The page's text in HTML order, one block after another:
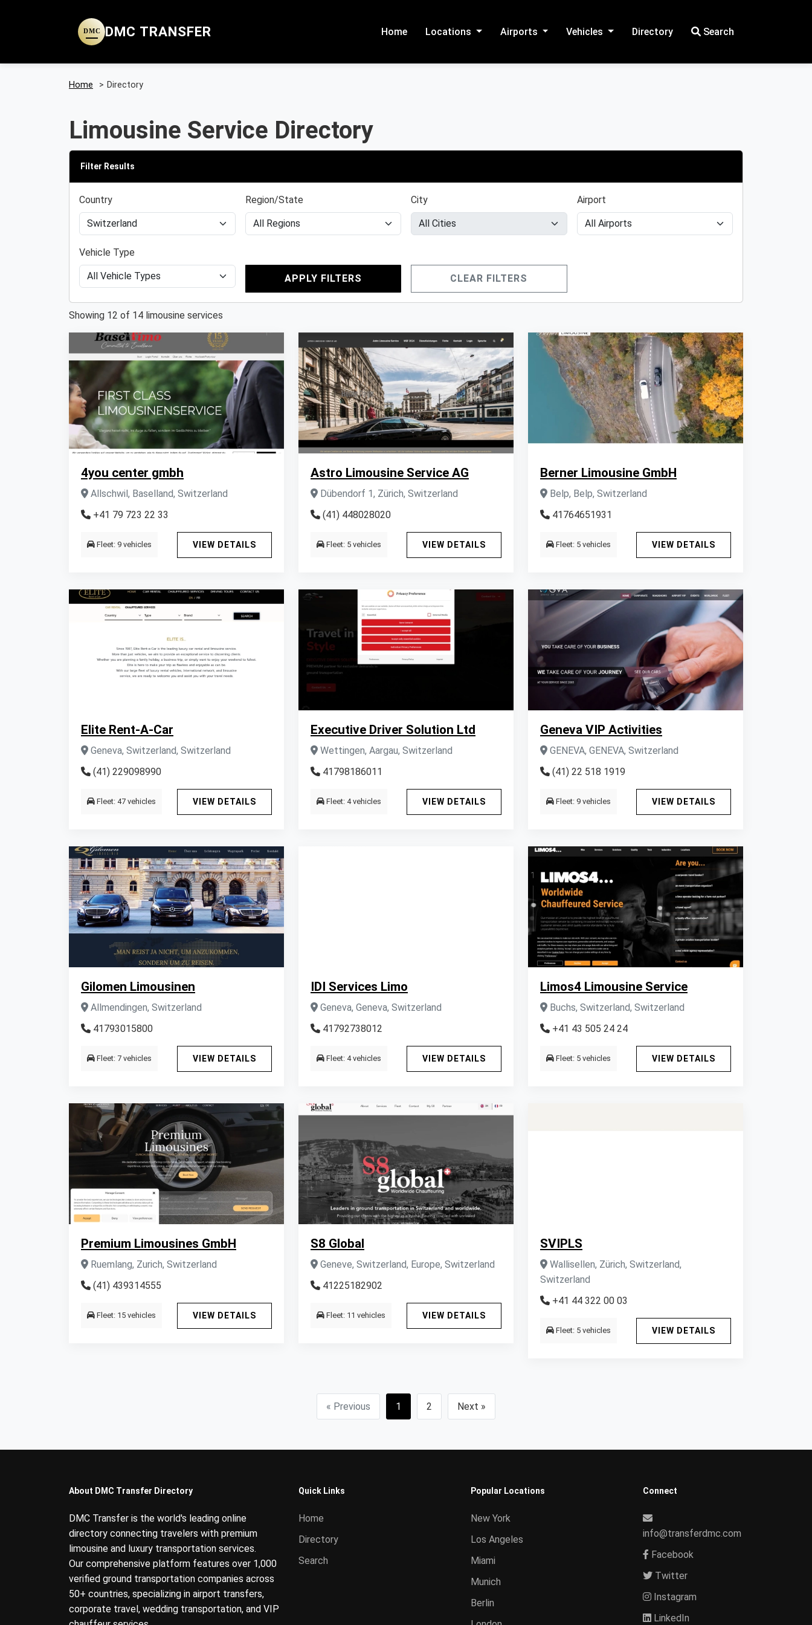
DMC DMC TRANSFER Home Locations Airports Vehicles Directory Search
Home > Directory
Limousine Service Directory
Filter Results
Country Region/State City Airport
Vehicle Type
APPLY FILTERS CLEAR FILTERS
Showing 12 of 14 limousine services
4you center gmbh
Allschwil, Baselland, Switzerland
+41 79 723 22 33
Fleet: 9 vehicles VIEW DETAILS
Astro Limousine Service AG
Dübendorf 1, Zürich, Switzerland
(41) 448028020
Fleet: 5 vehicles VIEW DETAILS
Berner Limousine GmbH
Belp, Belp, Switzerland
41764651931
Fleet: 5 vehicles VIEW DETAILS
Elite Rent-A-Car
Geneva, Switzerland, Switzerland
(41) 229098990
Fleet: 47 vehicles VIEW DETAILS
Executive Driver Solution Ltd
Wettingen, Aargau, Switzerland
41798186011
Fleet: 4 vehicles VIEW DETAILS
Geneva VIP Activities
GENEVA, GENEVA, Switzerland
(41) 22 518 1919
Fleet: 9 vehicles VIEW DETAILS
Gilomen Limousinen
Allmendingen, Switzerland
41793015800
Fleet: 7 vehicles VIEW DETAILS
IDI Services Limo
Geneva, Geneva, Switzerland
41792738012
Fleet: 4 vehicles VIEW DETAILS
Limos4 Limousine Service
Buchs, Switzerland, Switzerland
+41 43 505 24 24
Fleet: 5 vehicles VIEW DETAILS
Premium Limousines GmbH
Ruemlang, Zurich, Switzerland
(41) 439314555
Fleet: 15 vehicles VIEW DETAILS
S8 Global
Geneve, Switzerland, Europe, Switzerland
41225182902
Fleet: 11 vehicles VIEW DETAILS
SVIPLS
Wallisellen, Zürich, Switzerland,
Switzerland
+41 44 322 00 03
Fleet: 5 vehicles VIEW DETAILS
« Previous 1 2 Next »
About DMC Transfer Directory
DMC Transfer is the world's leading online
directory connecting travelers with premium
limousine and luxury transportation services.
Our comprehensive platform features over 1,000
verified ground transportation companies across
50+ countries, specializing in airport transfers,
corporate travel, wedding transportation, and VIP
Quick Links
Home
Directory
Search
Popular Locations
New York
Los Angeles
Miami
Munich
Berlin
Connect
info@transferdmc.com
Facebook
Twitter
Instagram
LinkedIn